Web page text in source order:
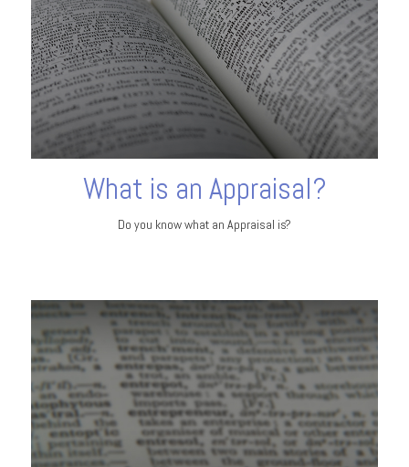
What is an Appraisal?
Do you know what an Appraisal is?